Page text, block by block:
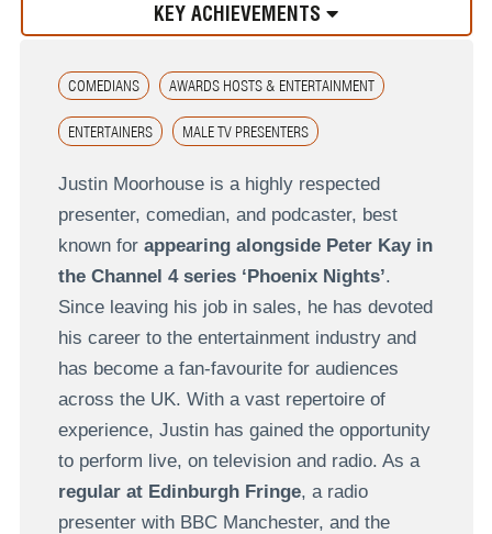
KEY ACHIEVEMENTS
COMEDIANS AWARDS HOSTS & ENTERTAINMENT
ENTERTAINERS MALE TV PRESENTERS
Justin Moorhouse is a highly respected
presenter, comedian, and podcaster, best
known for appearing alongside Peter Kay in
the Channel 4 series ‘Phoenix Nights’.
Since leaving his job in sales, he has devoted
his career to the entertainment industry and
has become a fan-favourite for audiences
across the UK. With a vast repertoire of
experience, Justin has gained the opportunity
to perform live, on television and radio. As a
regular at Edinburgh Fringe, a radio
presenter with BBC Manchester, and the